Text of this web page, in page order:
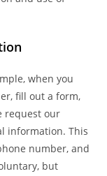
when you
fill out a form,
request our
information. This
number, and
but